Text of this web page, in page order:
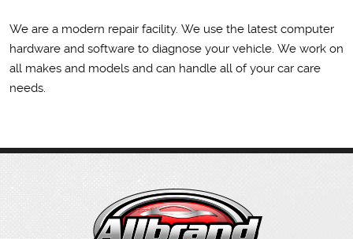
We are a modern repair facility. We use the latest computer
hardware and software to diagnose your vehicle. We work on
all makes and models and can handle all of your car care
needs.